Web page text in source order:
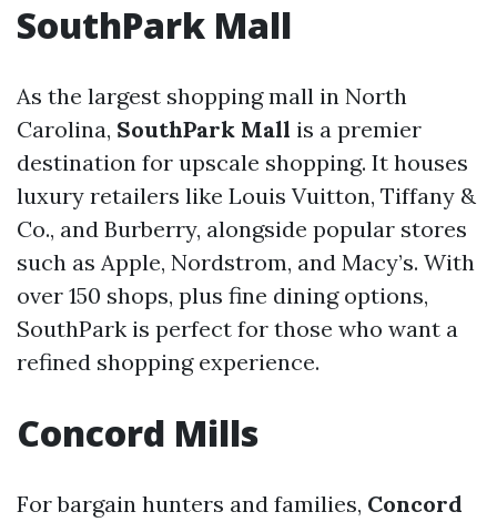
SouthPark Mall
As the largest shopping mall in North
Carolina, SouthPark Mall is a premier
destination for upscale shopping. It houses
luxury retailers like Louis Vuitton, Tiffany &
Co., and Burberry, alongside popular stores
such as Apple, Nordstrom, and Macy’s. With
over 150 shops, plus fine dining options,
SouthPark is perfect for those who want a
refined shopping experience.
Concord Mills
For bargain hunters and families, Concord